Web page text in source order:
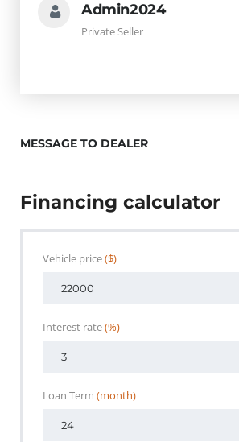
Admin2024
Private Seller
MESSAGE TO DEALER
Financing calculator
Vehicle price($)
Interest rate(%)
Loan Term (month)